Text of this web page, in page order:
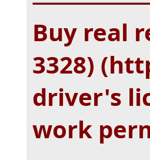
Buy real
3328)
driver's
work